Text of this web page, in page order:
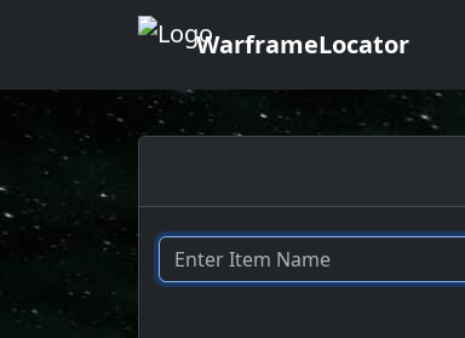
WarframeLocator